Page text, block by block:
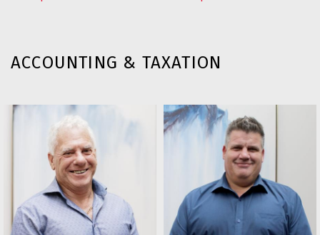
ACCOUNTING & TAXATION